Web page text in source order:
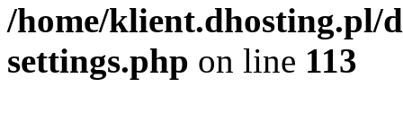
/home/klient.dhosting.pl/
settings.php on line 113